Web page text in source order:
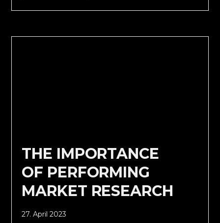
THE IMPORTANCE
OF PERFORMING
MARKET RESEARCH
27. April 2023